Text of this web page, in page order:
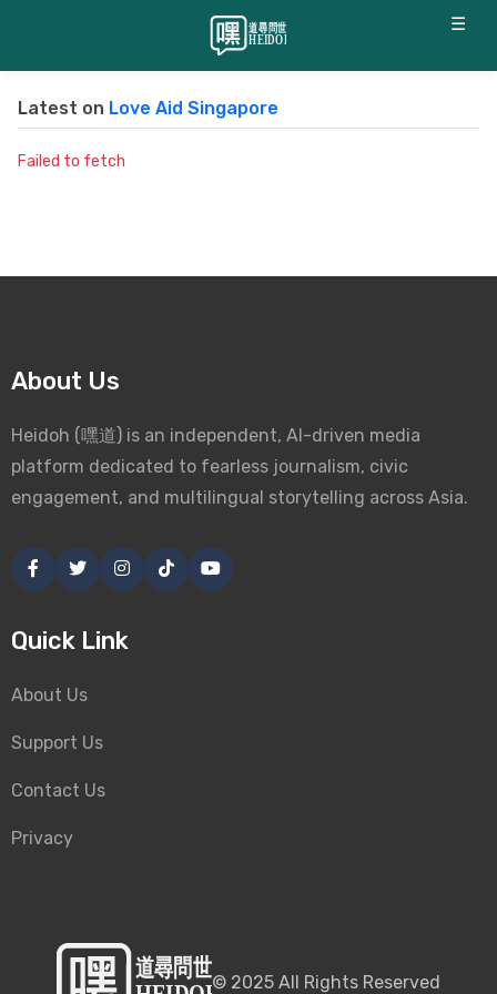
☰
Latest on Love Aid Singapore
Failed to fetch
About Us
Heidoh (嘿道) is an independent, AI-driven media
platform dedicated to fearless journalism, civic
engagement, and multilingual storytelling across Asia.
Quick Link
About Us
Support Us
Contact Us
Privacy
© 2025 All Rights Reserved